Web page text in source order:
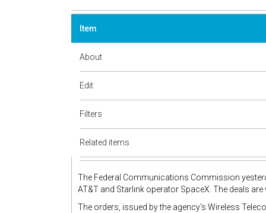
Item
About
Edit
Filters
Related items
The Federal Communications Commission
AT&T and Starlink operator SpaceX. The deals
The orders, issued by the agency's Wireless